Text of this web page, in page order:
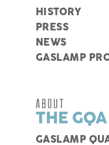
HISTORY
PRESS
NEWS
GASLAMP
ABOUT
THE GQA
GASLAMP